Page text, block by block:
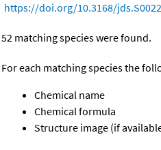
https://doi.org/10.3168/
52 matching species were found.
For each matching species the
Chemical name
Chemical formula
Structure image (if